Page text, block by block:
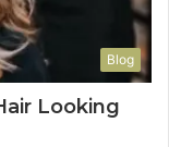
Blog
Looking